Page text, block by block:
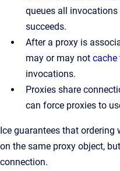
queues all
succeeds.
After a proxy is
may or may not cache
invocations.
Proxies share
can force proxies to
Ice guarantees that
on the same proxy object,
connection.